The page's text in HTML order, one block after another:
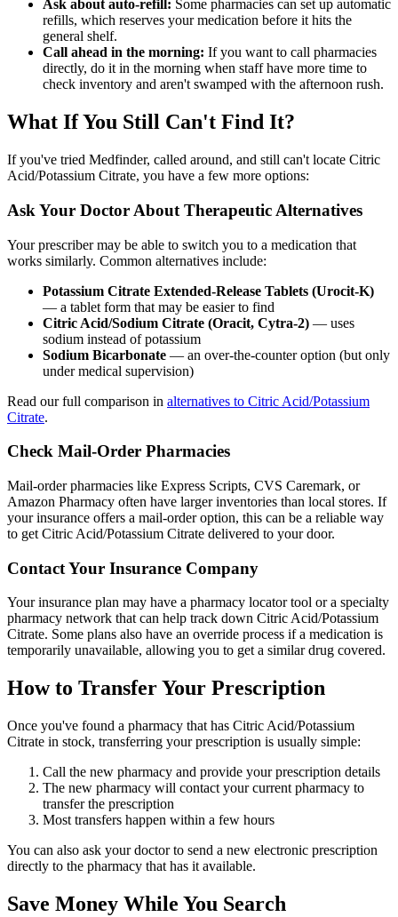
Ask about auto-refill: Some pharmacies can set up automatic
refills, which reserves your medication before it hits the
general shelf.
Call ahead in the morning: If you want to call pharmacies
directly, do it in the morning when staff have more time to
check inventory and aren't swamped with the afternoon rush.
What If You Still Can't Find It?
If you've tried Medfinder, called around, and still can't locate Citric
Acid/Potassium Citrate, you have a few more options:
Ask Your Doctor About Therapeutic Alternatives
Your prescriber may be able to switch you to a medication that
works similarly. Common alternatives include:
Potassium Citrate Extended-Release Tablets (Urocit-K)
— a tablet form that may be easier to find
Citric Acid/Sodium Citrate (Oracit, Cytra-2) — uses
sodium instead of potassium
Sodium Bicarbonate — an over-the-counter option (but only
under medical supervision)
Read our full comparison in alternatives to Citric Acid/Potassium
Citrate.
Check Mail-Order Pharmacies
Mail-order pharmacies like Express Scripts, CVS Caremark, or
Amazon Pharmacy often have larger inventories than local stores. If
your insurance offers a mail-order option, this can be a reliable way
to get Citric Acid/Potassium Citrate delivered to your door.
Contact Your Insurance Company
Your insurance plan may have a pharmacy locator tool or a specialty
pharmacy network that can help track down Citric Acid/Potassium
Citrate. Some plans also have an override process if a medication is
temporarily unavailable, allowing you to get a similar drug covered.
How to Transfer Your Prescription
Once you've found a pharmacy that has Citric Acid/Potassium
Citrate in stock, transferring your prescription is usually simple:
Call the new pharmacy and provide your prescription details
The new pharmacy will contact your current pharmacy to
transfer the prescription
Most transfers happen within a few hours
You can also ask your doctor to send a new electronic prescription
directly to the pharmacy that has it available.
Save Money While You Search